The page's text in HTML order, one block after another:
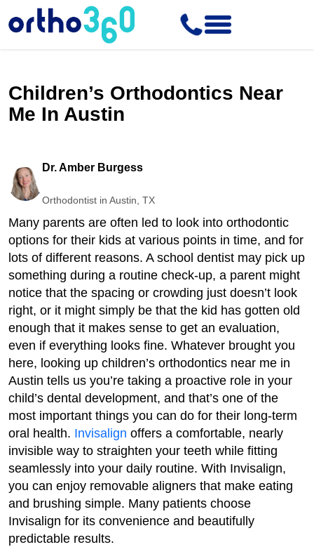
Children’s Orthodontics Near
Me In Austin
Dr. Amber Burgess
Orthodontist in Austin, TX
Many parents are often led to look into orthodontic
options for their kids at various points in time, and for
lots of different reasons. A school dentist may pick up
something during a routine check-up, a parent might
notice that the spacing or crowding just doesn’t look
right, or it might simply be that the kid has gotten old
enough that it makes sense to get an evaluation,
even if everything looks fine. Whatever brought you
here, looking up children’s orthodontics near me in
Austin tells us you’re taking a proactive role in your
child’s dental development, and that’s one of the
most important things you can do for their long-term
oral health. Invisalign offers a comfortable, nearly
invisible way to straighten your teeth while fitting
seamlessly into your daily routine. With Invisalign,
you can enjoy removable aligners that make eating
and brushing simple. Many patients choose
Invisalign for its convenience and beautifully
predictable results.